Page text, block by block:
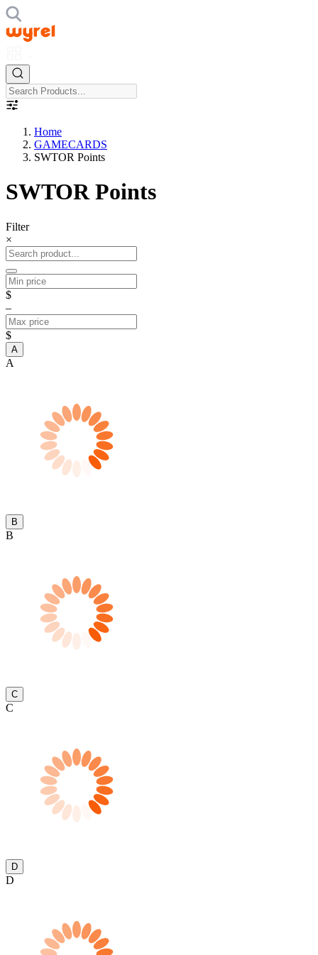
Home
GAMECARDS
SWTOR Points
SWTOR Points
Filter
×
$
–
$
A
A
B
B
C
C
D
D